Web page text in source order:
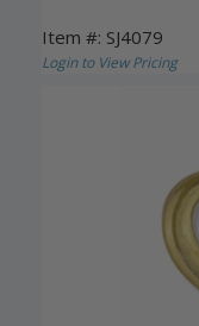
Item #: SJ4079
Login to View Pricing